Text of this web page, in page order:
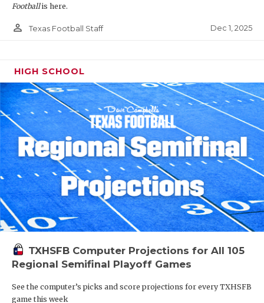
Footballis here.
person_outline Texas Football Staff Dec 1, 2025
HIGH SCHOOL
TXHSFB Computer Projections for All 105
Regional Semifinal Playoff Games
See the computer’s picks and score projections for every TXHSFB
game this week